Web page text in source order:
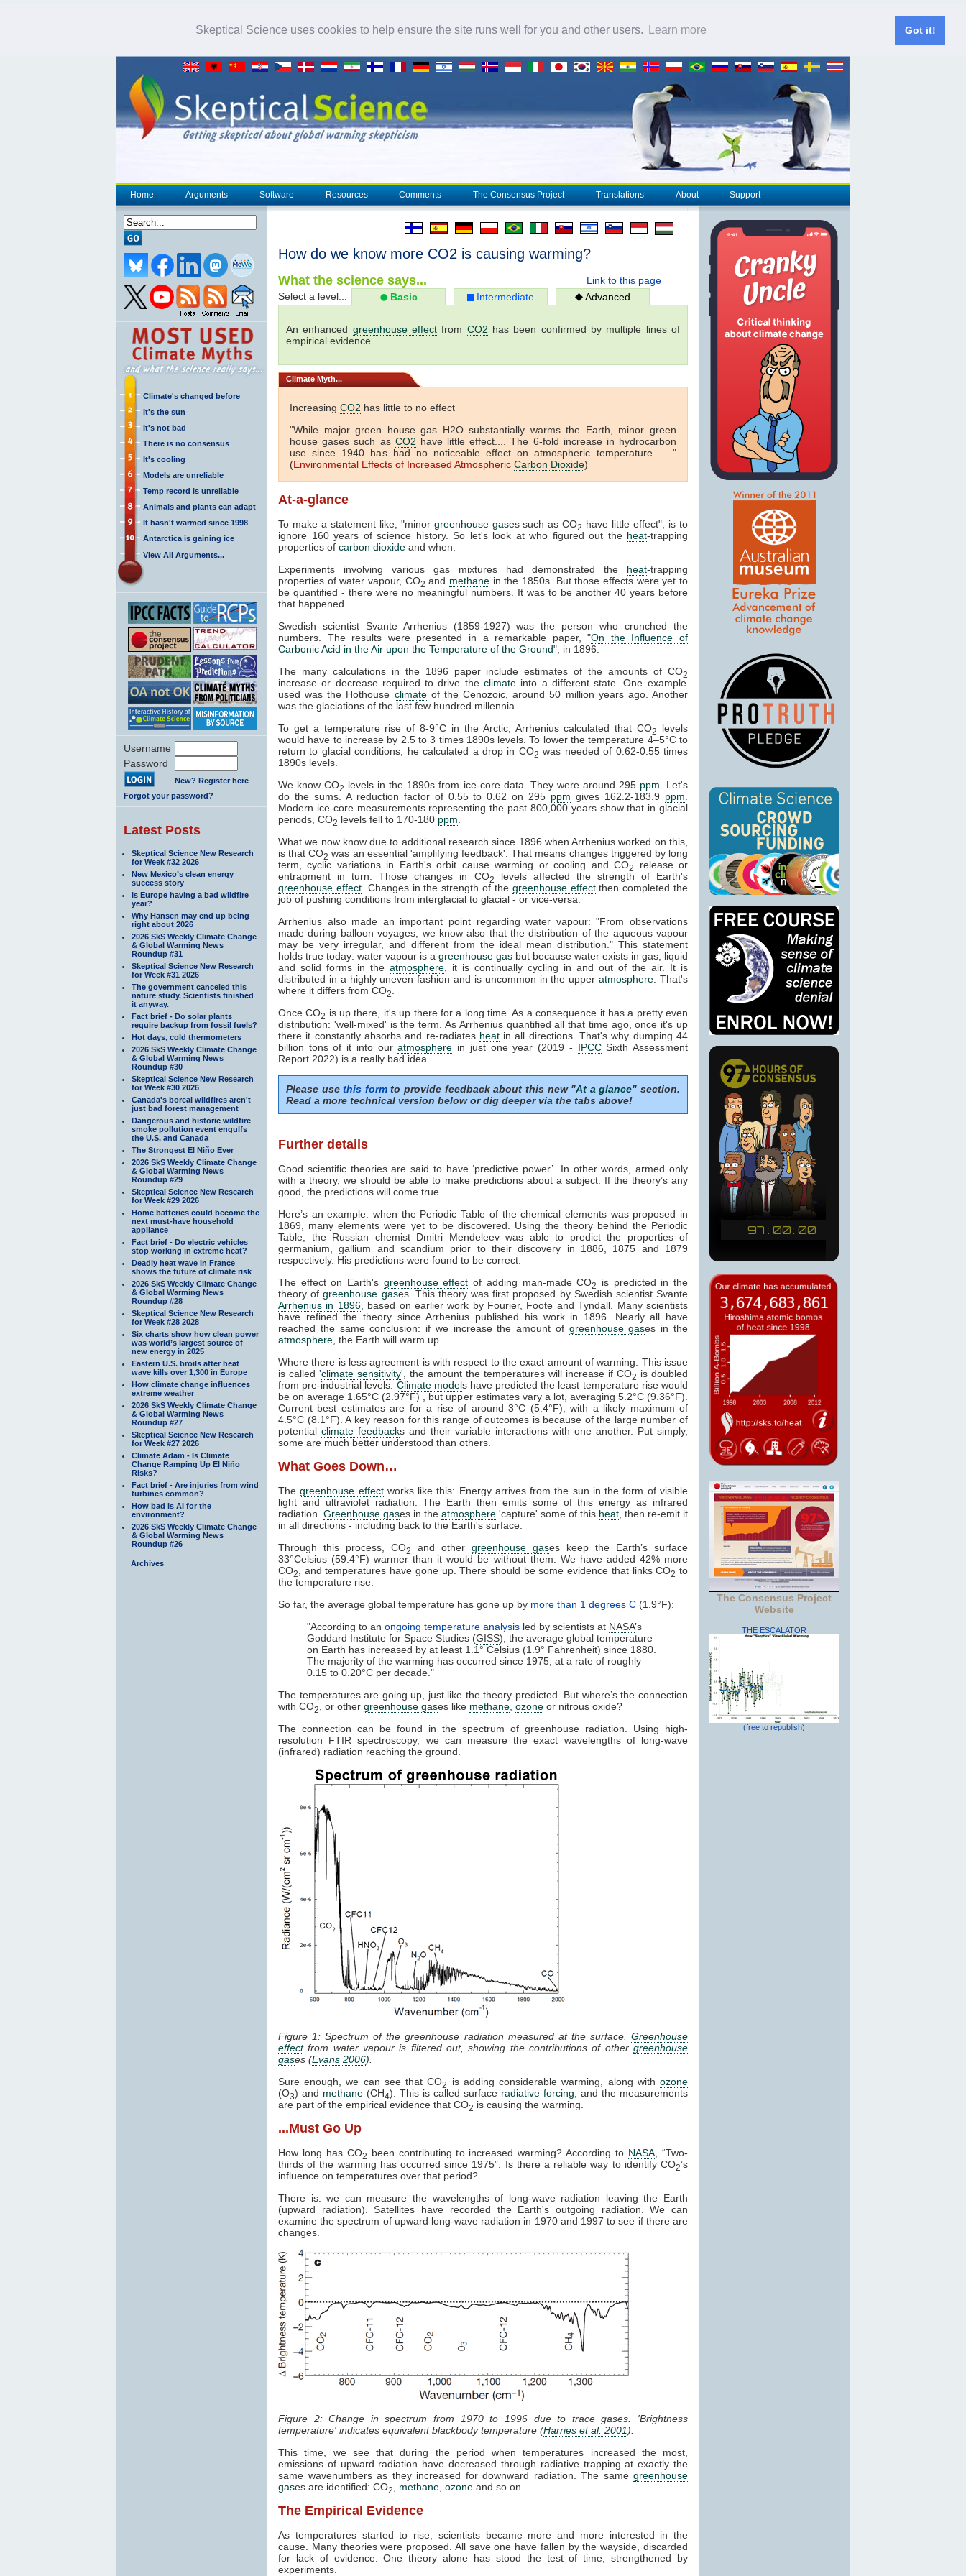
Skeptical Science uses cookies to help ensure the site runs well for you and other users. Learn more Got it!
Home Arguments Software Resources Comments The Consensus Project Translations About Support
Climate's changed before
It's the sun
It's not bad
There is no consensus
It's cooling
Models are unreliable
Temp record is unreliable
Animals and plants can adapt
It hasn't warmed since 1998
Antarctica is gaining ice
View All Arguments...
Username
Password
New? Register here
Forgot your password?
Latest Posts
Skeptical Science New Research
for Week #32 2026
New Mexico’s clean energy
success story
Is Europe having a bad wildfire
year?
Why Hansen may end up being
right about 2026
2026 SkS Weekly Climate Change
& Global Warming News
Roundup #31
Skeptical Science New Research
for Week #31 2026
The government canceled this
nature study. Scientists finished
it anyway.
Fact brief - Do solar plants
require backup from fossil fuels?
Hot days, cold thermometers
2026 SkS Weekly Climate Change
& Global Warming News
Roundup #30
Skeptical Science New Research
for Week #30 2026
Canada's boreal wildfires aren't
just bad forest management
Dangerous and historic wildfire
smoke pollution event engulfs
the U.S. and Canada
The Strongest El Niño Ever
2026 SkS Weekly Climate Change
& Global Warming News
Roundup #29
Skeptical Science New Research
for Week #29 2026
Home batteries could become the
next must-have household
appliance
Fact brief - Do electric vehicles
stop working in extreme heat?
Deadly heat wave in France
shows the future of climate risk
2026 SkS Weekly Climate Change
& Global Warming News
Roundup #28
Skeptical Science New Research
for Week #28 2028
Six charts show how clean power
was world’s largest source of
new energy in 2025
Eastern U.S. broils after heat
wave kills over 1,300 in Europe
How climate change influences
extreme weather
2026 SkS Weekly Climate Change
& Global Warming News
Roundup #27
Skeptical Science New Research
for Week #27 2026
Climate Adam - Is Climate
Change Ramping Up El Niño
Risks?
Fact brief - Are injuries from wind
turbines common?
How bad is AI for the
environment?
2026 SkS Weekly Climate Change
& Global Warming News
Roundup #26
Archives
How do we know more CO2 is causing warming?
Link to this page
What the science says...
Select a level... Basic Intermediate Advanced
An enhanced greenhouse effect from CO2 has been confirmed by multiple lines of
empirical evidence.
Climate Myth...
Increasing CO2 has little to no effect
"While major green house gas H2O substantially warms the Earth, minor green
house gases such as CO2 have little effect.... The 6-fold increase in hydrocarbon
use since 1940 has had no noticeable effect on atmospheric temperature ... "
(Environmental Effects of Increased Atmospheric Carbon Dioxide)
At-a-glance
To make a statement like, "minor greenhouse gases such as CO2 have little effect", is to
ignore 160 years of science history. So let's look at who figured out the heat-trapping
properties of carbon dioxide and when.
Experiments involving various gas mixtures had demonstrated the heat-trapping
properties of water vapour, CO2 and methane in the 1850s. But those effects were yet to
be quantified - there were no meaningful numbers. It was to be another 40 years before
that happened.
Swedish scientist Svante Arrhenius (1859-1927) was the person who crunched the
numbers. The results were presented in a remarkable paper, "On the Influence of
Carbonic Acid in the Air upon the Temperature of the Ground", in 1896.
The many calculations in the 1896 paper include estimates of the amounts of CO2
increase or decrease required to drive the climate into a different state. One example
used was the Hothouse climateof the Cenozoic, around 50 million years ago. Another
was the glaciations of the last few hundred millennia.
To get a temperature rise of 8-9°C in the Arctic, Arrhenius calculated that CO2
levels
would have to increase by 2.5 to 3 times 1890s levels. To lower the temperature 4–5°C to
return to glacial conditions, he calculated a drop in CO2 was needed of 0.62-0.55 times
1890s levels.
We know CO2 levels in the 1890s from ice-core data. They were around 295 ppm . Let's
do the sums. A reduction factor of 0.55 to 0.62 on 295 ppm gives 162.2-183.9 ppm
Modern ice-core measurements representing the past 800,000 years show that in glacial
periods, CO2 levels fell to 170-180 ppm
What we now know due to additional research since 1896 when Arrhenius worked on this,
is that CO2 was an essential 'amplifying feedback'. That means changes triggered by long
term, cyclic variations in Earth's orbit cause warming or cooling and CO2
release or
entrapment in turn. Those changes in CO2
levels affected the strength of Earth's
greenhouse effect. Changes in the strength of the greenhouse effectthen completed the
job of pushing conditions from interglacial to glacial - or vice-versa.
Arrhenius also made an important point regarding water vapour: "From observations
made during balloon voyages, we know also that the distribution of the aqueous vapour
may be very irregular, and different from the ideal mean distribution." This statement
holds true today: water vapour is a greenhouse gas but because water exists in gas, liquid
and solid forms in the atmosphere , it is continually cycling in and out of the air. It is
distributed in a highly uneven fashion and is uncommon in the upperatmosphere . That's
where it differs from CO2
Once CO2 is up there, it's up there for a long time. As a consequence it has a pretty even
distribution: 'well-mixed' is the term. As Arrhenius quantified all that time ago, once it's up
there it constantly absorbs and re-radiates heatin all directions. That's why dumping 44
billion tons of it into ouratmosphere in just one year (2019 - IPCCSixth Assessment
Report 2022) is a really bad idea.
Please usethis formto provide feedback about this new "At a glance" section.
Read a more technical version below or dig deeper via the tabs above!
Further details
Good scientific theories are said to have ‘predictive power’. In other words, armed only
with a theory, we should be able to make predictions about a subject. If the theory’s any
good, the predictions will come true.
Here’s an example: when the Periodic Table of the chemical elements was proposed in
1869, many elements were yet to be discovered. Using the theory behind the Periodic
Table, the Russian chemist Dmitri Mendeleev was able to predict the properties of
germanium, gallium and scandium prior to their discovery in 1886, 1875 and 1879
respectively. His predictions were found to be correct.
The effect on Earth's greenhouse effect of adding man-made CO2
is predicted in the
theory ofgreenhouse gases. This theory was first proposed by Swedish scientist Svante
Arrhenius in 1896, based on earlier work by Fourier, Foote and Tyndall. Many scientists
have refined the theory since Arrhenius published his work in 1896. Nearly all have
reached the same conclusion: if we increase the amount of greenhouse gases in the
atmosphere , the Earth will warm up.
Where there is less agreement is with respect to the exact amount of warming. This issue
is called 'climate sensitivity' , the amount the temperatures will increase if CO2 is doubled
from pre-industrial levels. Climate models have predicted the least temperature rise would
be on average 1.65°C (2.97°F) , but upper estimates vary a lot, averaging 5.2°C (9.36°F).
Current best estimates are for a rise of around 3°C (5.4°F), with a likely maximum of
4.5°C (8.1°F). A key reason for this range of outcomes is because of the large number of
potential climate feedbacks and their variable interactions with one another. Put simply,
some are much better understood than others.
What Goes Down…
Thegreenhouse effectworks like this: Energy arrives from the sun in the form of visible
light and ultraviolet radiation. The Earth then emits some of this energy as infrared
radiation. Greenhouse gases in the atmosphere 'capture' some of this heat , then re-emit it
in all directions - including back to the Earth's surface.
Through this process, CO2 and other greenhouse gases keep the Earth’s surface
33°Celsius (59.4°F) warmer than it would be without them. We have added 42% more
CO2 , and temperatures have gone up. There should be some evidence that links CO2 to
the temperature rise.
So far, the average global temperature has gone up by more than 1 degrees C (1.9°F):
"According to an ongoing temperature analysis led by scientists at NASA’s
Goddard Institute for Space Studies (GISS), the average global temperature
on Earth has increased by at least 1.1° Celsius (1.9° Fahrenheit) since 1880.
The majority of the warming has occurred since 1975, at a rate of roughly
0.15 to 0.20°C per decade."
The temperatures are going up, just like the theory predicted. But where’s the connection
with CO2 , or other greenhouse gases like methane ozone or nitrous oxide?
The connection can be found in the spectrum of greenhouse radiation. Using high-
resolution FTIR spectroscopy, we can measure the exact wavelengths of long-wave
(infrared) radiation reaching the ground.
Figure 1: Spectrum of the greenhouse radiation measured at the surface. Greenhouse
effectfrom water vapour is filtered out, showing the contributions of other greenhouse
gases (Evans 2006).
Sure enough, we can see that CO2 is adding considerable warming, along withozone
(O3) and methane (CH4). This is called surface radiative forcing , and the measurements
are part of the empirical evidence that CO2 is causing the warming.
...Must Go Up
How long has CO2 been contributing to increased warming? According to NASA , “Two-
thirds of the warming has occurred since 1975”. Is there a reliable way to identify CO2’s
influence on temperatures over that period?
There is: we can measure the wavelengths of long-wave radiation leaving the Earth
(upward radiation). Satellites have recorded the Earth's outgoing radiation. We can
examine the spectrum of upward long-wave radiation in 1970 and 1997 to see if there are
changes.
Figure 2: Change in spectrum from 1970 to 1996 due to trace gases. 'Brightness
temperature' indicates equivalent blackbody temperature (Harries et al. 2001).
This time, we see that during the period when temperatures increased the most,
emissions of upward radiation have decreased through radiative trapping at exactly the
same wavenumbers as they increased for downward radiation. The same greenhouse
gases are identified: CO2 methane ozone and so on.
The Empirical Evidence
As temperatures started to rise, scientists became more and more interested in the
cause. Many theories were proposed. All save one have fallen by the wayside, discarded
for lack of evidence. One theory alone has stood the test of time, strengthened by
experiments.
The Consensus Project
Website
THE ESCALATOR
(free to republish)